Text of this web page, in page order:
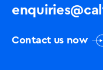
Contact us now